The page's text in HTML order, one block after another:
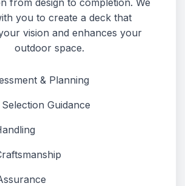
from design to completion. We
you to create a deck that
vision and enhances your
outdoor space.
& Planning
Guidance